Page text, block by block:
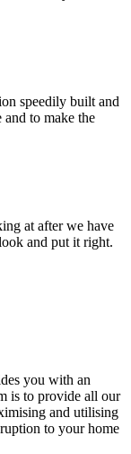
speedily built and
to make the
at after we have
and put it right.
you with an
is to provide all our
and utilising
to your home